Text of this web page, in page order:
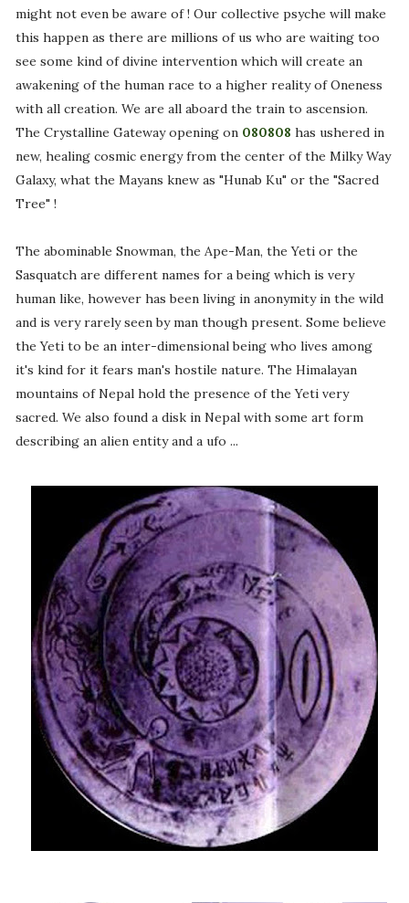
might not even be aware of ! Our collective psyche will make
this happen as there are millions of us who are waiting too
see some kind of divine intervention which will create an
awakening of the human race to a higher reality of Oneness
with all creation. We are all aboard the train to ascension.
The Crystalline Gateway opening on 080808 has ushered in
new, healing cosmic energy from the center of the Milky Way
Galaxy, what the Mayans knew as "Hunab Ku" or the "Sacred
Tree" !
The abominable Snowman, the Ape-Man, the Yeti or the
Sasquatch are different names for a being which is very
human like, however has been living in anonymity in the wild
and is very rarely seen by man though present. Some believe
the Yeti to be an inter-dimensional being who lives among
it's kind for it fears man's hostile nature. The Himalayan
mountains of Nepal hold the presence of the Yeti very
sacred. We also found a disk in Nepal with some art form
describing an alien entity and a ufo ...